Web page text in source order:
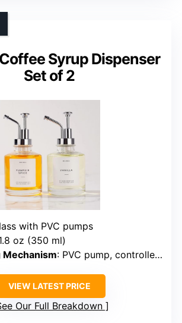
Syrup Dispenser
Set of 2
with PVC pumps
oz (350 ml)
Mechanism: PVC pump, controlled (~2 mL)
VIEW LATEST PRICE
Our Full Breakdown